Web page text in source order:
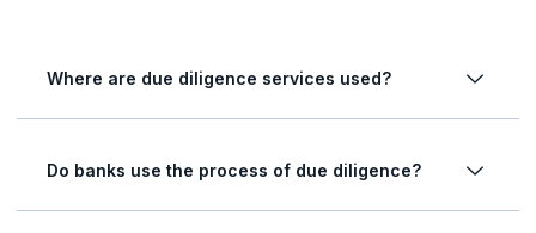
Where are due diligence services used?
Do banks use the process of due diligence?